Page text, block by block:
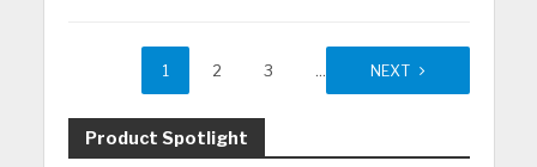
1 2 3 … 27
NEXT
Product Spotlight